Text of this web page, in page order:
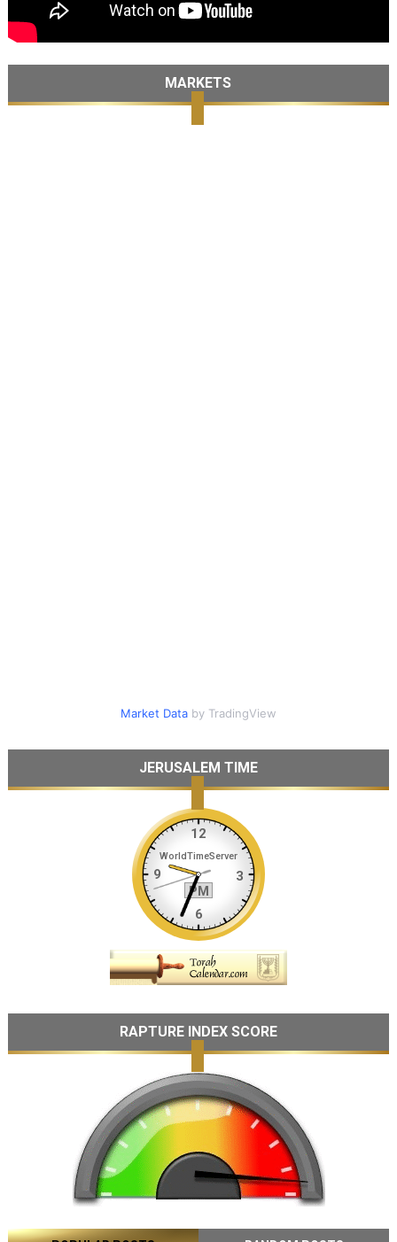
MARKETS
Market Databy TradingView
JERUSALEM TIME
RAPTURE INDEX SCORE